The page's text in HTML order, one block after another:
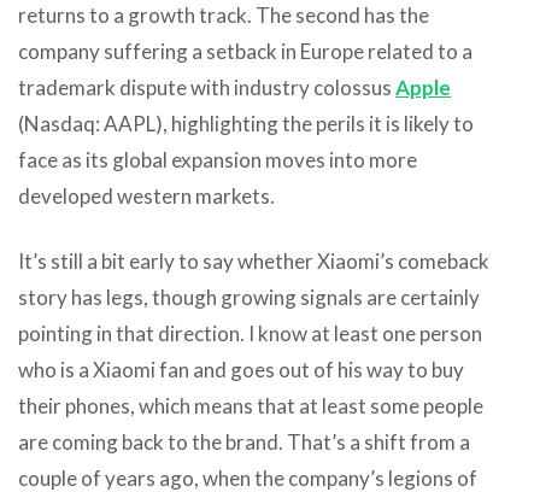
returns to a growth track. The second has the
company suffering a setback in Europe related to a
trademark dispute with industry colossusApple
(Nasdaq: AAPL), highlighting the perils it is likely to
face as its global expansion moves into more
developed western markets.
It’s still a bit early to say whether Xiaomi’s comeback
story has legs, though growing signals are certainly
pointing in that direction. I know at least one person
who is a Xiaomi fan and goes out of his way to buy
their phones, which means that at least some people
are coming back to the brand. That’s a shift from a
couple of years ago, when the company’s legions of